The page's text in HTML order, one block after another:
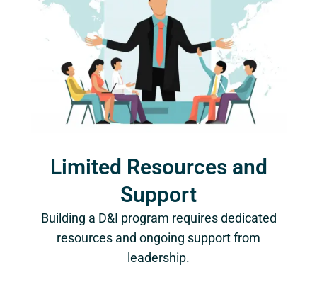
Limited Resources and
Support
Building a D&I program requires dedicated
resources and ongoing support from
leadership.